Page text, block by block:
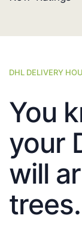
DHL DELIVERY
You
your
will
trees.